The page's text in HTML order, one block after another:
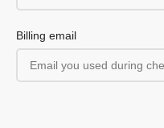
Billing email